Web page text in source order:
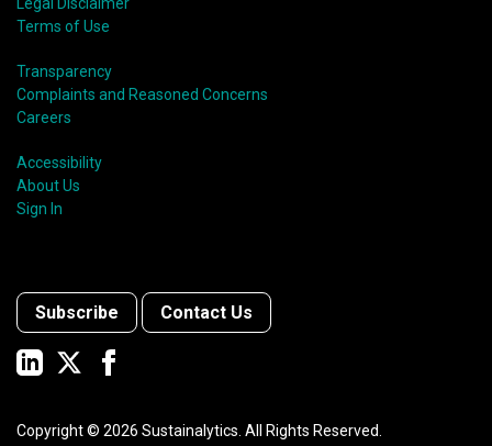
Legal Disclaimer
Terms of Use
Transparency
Complaints and Reasoned Concerns
Careers
Accessibility
About Us
Sign In
Subscribe Contact Us
Copyright © 2026 Sustainalytics. All Rights Reserved.